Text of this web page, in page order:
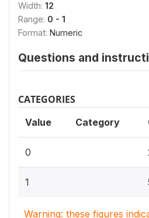
Width: 12
Range: 0 - 1
Format: Numeric
Questions and
CATEGORIES
Value Category
0
1
Warning: these figures